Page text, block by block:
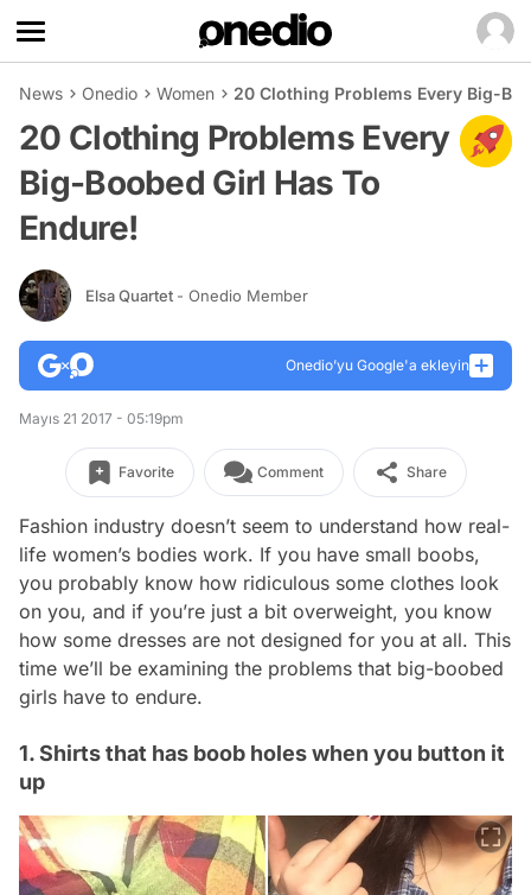
News Onedio Women 20 Clothing Problems Every Big-
20 Clothing Problems Every
Big-Boobed Girl Has To
Endure!
Elsa Quartet - Onedio Member
Onedio’yu Google'a ekleyin
Mayıs 21 2017 - 05:19pm
Favorite Comment Share
Fashion industry doesn’t seem to understand how real-
life women’s bodies work. If you have small boobs,
you probably know how ridiculous some clothes look
on you, and if you’re just a bit overweight, you know
how some dresses are not designed for you at all. This
time we’ll be examining the problems that big-boobed
girls have to endure.
1. Shirts that has boob holes when you button it
up